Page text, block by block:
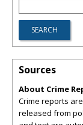
Sources
About Crime
Crime reports
released from